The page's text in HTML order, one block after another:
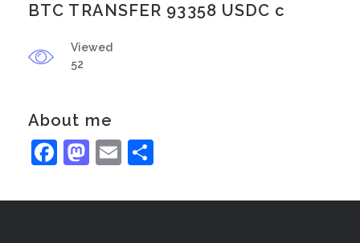
BTC TRANSFER 93358 USDC c
Viewed
52
About me
Facebook
Mastodon
Email